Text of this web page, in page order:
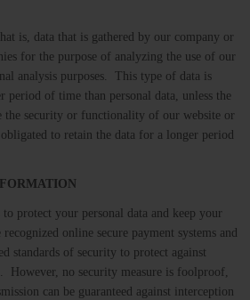
is, data that is gathered by our company or
for the purpose of analyzing the use of our
analysis purposes. This type of data is
period of time than personal data, unless the
the security or functionality of our website or
to retain the data for a longer period
to protect your personal data and keep your
online secure payment systems and
standards of security to protect against
However, no security measure is foolproof,
can be guaranteed against interception